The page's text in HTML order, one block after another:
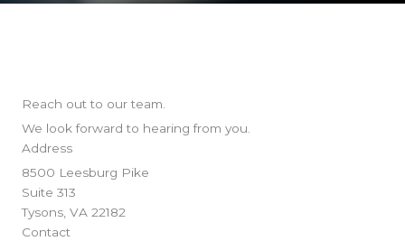
Reach out to our team.
We look forward to hearing from you.
Address
8500 Leesburg Pike
Suite 313
Tysons, VA 22182
Contact